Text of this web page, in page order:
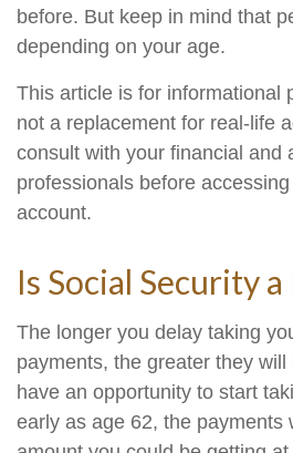
before. But keep in mind that
depending on your age.
This article is for informational
not a replacement for real-life
consult with your financial and
professionals before
account.
Is Social Security
The longer you delay taking
payments, the greater they
have an opportunity to start
early as age 62, the payments